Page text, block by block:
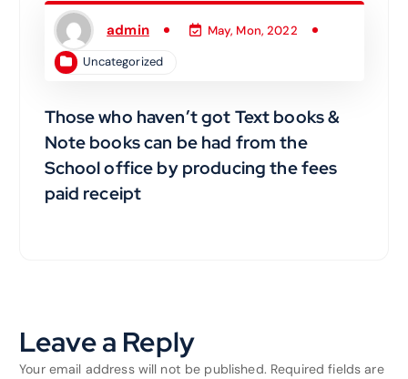
admin May, Mon, 2022
Uncategorized
Those who haven’t got Text books &
Note books can be had from the
School office by producing the fees
paid receipt
Leave a Reply
Your email address will not be published. Required fields are